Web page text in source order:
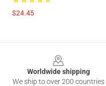
$24.45
Worldwide shipping
We ship to over 200 countries